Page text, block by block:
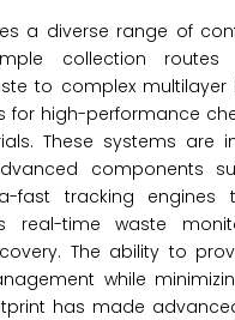
a diverse range of
collection
to complex multilayer
for high-performance
These systems are
components
fast tracking engines
real-time waste
The ability to
while
has made